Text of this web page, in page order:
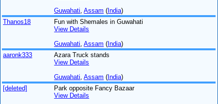
Guwahati ,Assam (India)
Thanos18
Fun with Shemales in Guwahati
View Details
Guwahati ,Assam (India)
aaronk333
Azara Truck stands
View Details
Guwahati ,Assam (India)
[deleted]
Park opposite Fancy Bazaar
View Details